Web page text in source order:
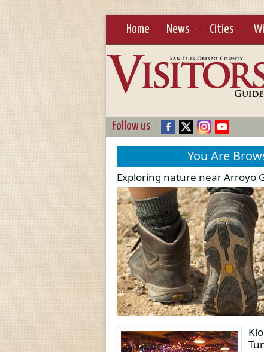
Home News Cities
Follow us
You Are
Exploring nature near Arroyo